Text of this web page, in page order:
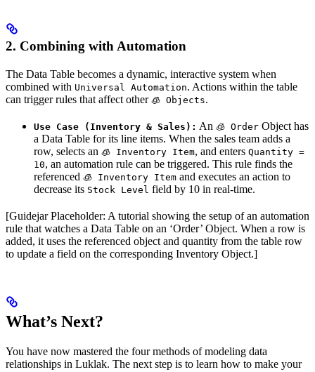
2. Combining with Automation
The Data Table becomes a dynamic, interactive system when
combined with Universal Automation. Actions within the table
can trigger rules that affect other 🧊 Objects.
Use Case (Inventory & Sales): An 🧊 Order Object has
a Data Table for its line items. When the sales team adds a
row, selects an 🧊 Inventory Item, and enters Quantity =
10, an automation rule can be triggered. This rule finds the
referenced 🧊 Inventory Item and executes an action to
decrease its Stock Level field by 10 in real-time.
[Guidejar Placeholder: A tutorial showing the setup of an automation
rule that watches a Data Table on an ‘Order’ Object. When a row is
added, it uses the referenced object and quantity from the table row
to update a field on the corresponding Inventory Object.]
What’s Next?
You have now mastered the four methods of modeling data
relationships in Luklak. The next step is to learn how to make your